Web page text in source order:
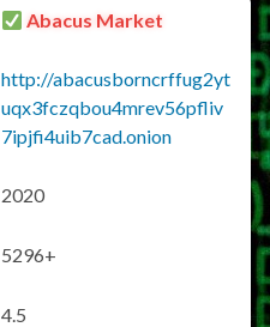
Abacus Market
http://abacusborncrffug2yt
uqx3fczqbou4mrev56pfliv
7ipjfi4uib7cad.onion
2020
5296+
4.5